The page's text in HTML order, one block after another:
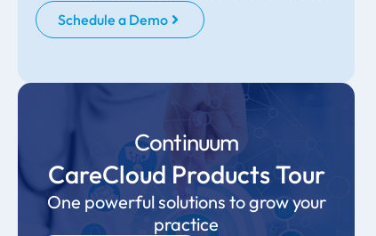
Schedule a Demo
Continuum
CareCloud Products Tour
One powerful solutions to grow your
practice